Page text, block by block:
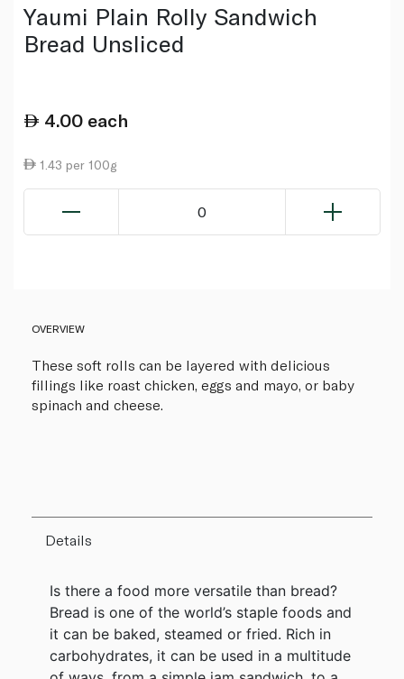
Yaumi Plain Rolly Sandwich
Bread Unsliced
4.00 each
1.43 per 100g
0
OVERVIEW
These soft rolls can be layered with delicious
fillings like roast chicken, eggs and mayo, or baby
spinach and cheese.
Details
Is there a food more versatile than bread?
Bread is one of the world’s staple foods and
it can be baked, steamed or fried. Rich in
carbohydrates, it can be used in a multitude